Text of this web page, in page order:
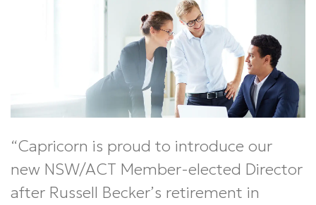
Capricorn is proud to introduce our
new NSW/ACT Member-elected Director
after Russell Becker’s retirement in